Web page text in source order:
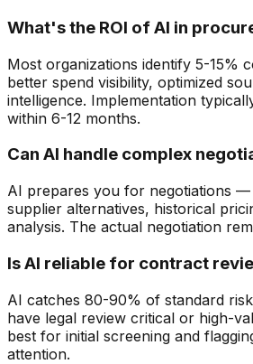
What's the ROI of AI in
Most organizations identify 5-15%
better spend visibility, optimized
intelligence. Implementation
within 6-12 months.
Can AI handle complex
AI prepares you for negotiations —
supplier alternatives, historical
analysis. The actual negotiation
Is AI reliable for contract
AI catches 80-90% of standard
have legal review critical or high-
best for initial screening and
attention.